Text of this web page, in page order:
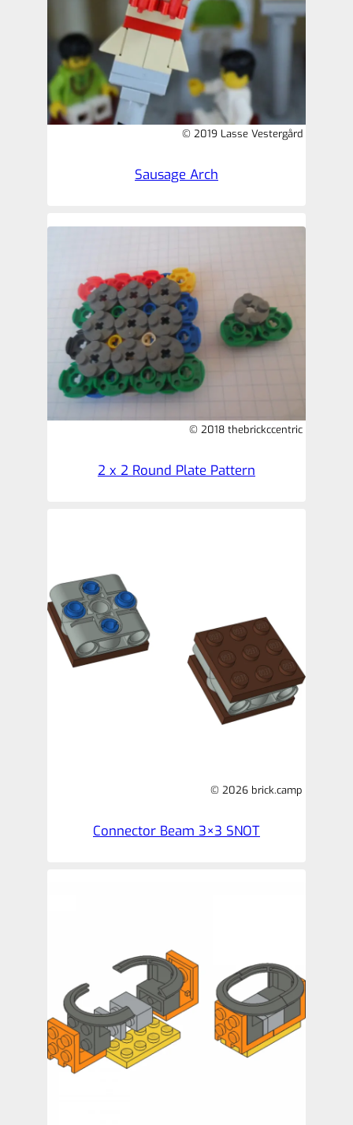
© 2019 Lasse Vestergård
Sausage Arch
© 2018 thebrickccentric
2 x 2 Round Plate Pattern
© 2026 brick.camp
Connector Beam 3×3 SNOT